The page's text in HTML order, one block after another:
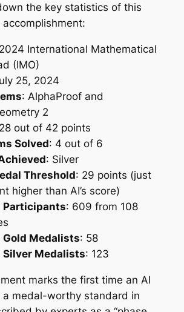
the key statistics of this
International Mathematical
(IMO)
25, 2024
: AlphaProof and
2
out of 42 points
Solved: 4 out of 6
: Silver
Threshold: 29 points (just
higher than AI’s score)
Participants: 609 from 108
Gold Medalists: 58
Silver Medalists: 123
marks the first time an AI
a medal-worthy standard in